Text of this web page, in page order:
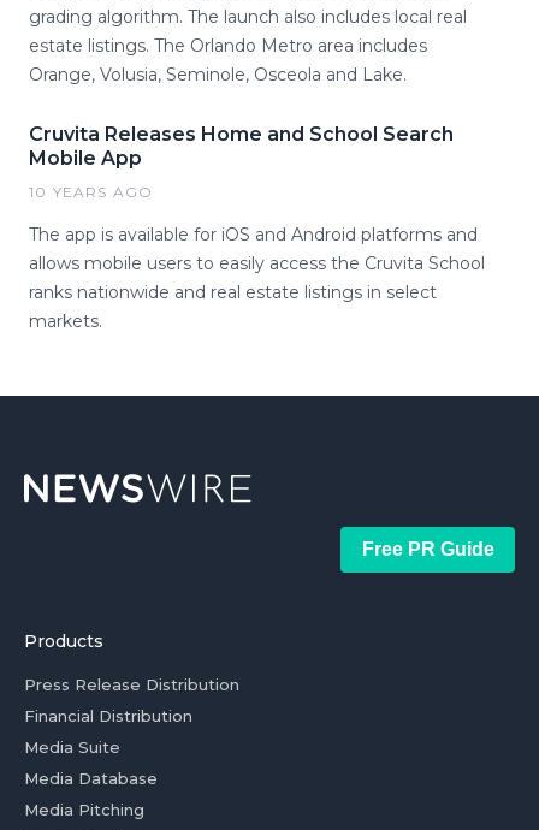
grading algorithm. The launch also includes local real
estate listings. The Orlando Metro area includes
Orange, Volusia, Seminole, Osceola and Lake.
Cruvita Releases Home and School Search
Mobile App
10 YEARS AGO
The app is available for iOS and Android platforms and
allows mobile users to easily access the Cruvita School
ranks nationwide and real estate listings in select
markets.
Free PR Guide
Products
Press Release Distribution
Financial Distribution
Media Suite
Media Database
Media Pitching